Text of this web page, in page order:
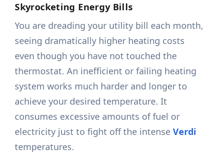
Skyrocketing Energy Bills
You are dreading your utility bill each month,
seeing dramatically higher heating costs
even though you have not touched the
thermostat. An inefficient or failing heating
system works much harder and longer to
achieve your desired temperature. It
consumes excessive amounts of fuel or
electricity just to fight off the intenseVerdi
temperatures.